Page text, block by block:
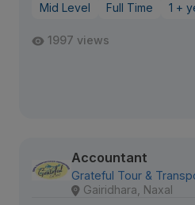
Mid Level Full Time 1 +
1997 views
Accountant
Grateful Tour &
Gairidhara, Naxal